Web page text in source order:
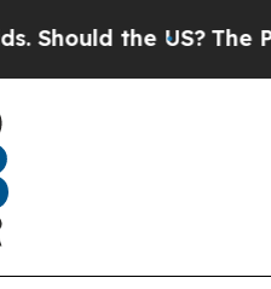
US?The Pentagon Is